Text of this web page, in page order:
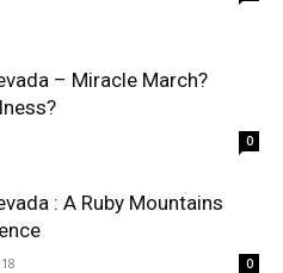
– Miracle March?
0
: A Ruby Mountains
0